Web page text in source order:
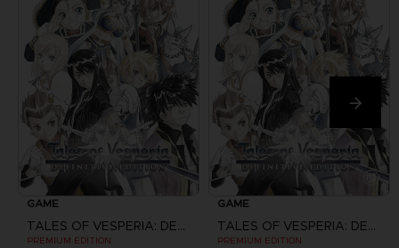
GAME
TALES OF VESPERIA: DEFINITIVE EDITION
PREMIUM EDITION
GAME
TALES OF VESPERIA: DEFINITIVE EDITION
PREMIUM EDITION